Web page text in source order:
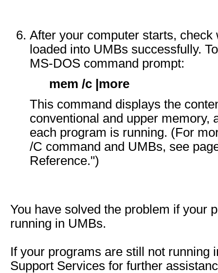
After your computer starts,
loaded into UMBs successfully.
MS-DOS command prompt:
mem /c |more
This command displays the
conventional and upper memory,
each program is running. (For
/C command and UMBs, see
Reference.")
You have solved the problem if your
running in UMBs.
If your programs are still not running
Support Services for further